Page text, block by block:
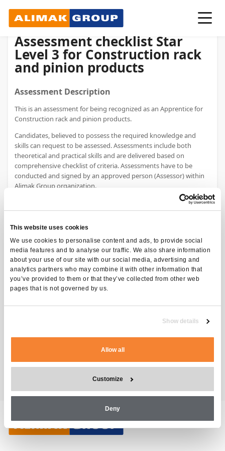
This website uses cookies
We use cookies to personalise content and ads, to provide social
media features and to analyse our traffic. We also share information
about your use of our site with our social media, advertising and
analytics partners who may combine it with other information that
you’ve provided to them or that they’ve collected from other web
pages that is not governed by us.
Show details
Allow all
Customize
Deny
Assessment checklist Star
Level 3 for Construction rack
and pinion products
Assessment Description
This is an assessment for being recognized as an Apprentice for
Construction rack and pinion products.
Candidates, believed to possess the required knowledge and
skills can request to be assessed. Assessments include both
theoretical and practical skills​ and are delivered based on
comprehensive checklist of criteria. Assessments have to be
conducted and signed by an approved person (Assessor) within
Alimak Group organization.
Request for quotation
TRAINING TYPE INSTRUCTOR-LED
Alimak Construction, TT-03,